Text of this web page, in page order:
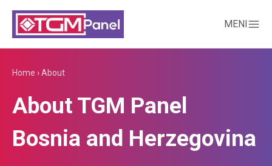
MENI
Home ›About
About TGM Panel
Bosnia and Herzegovina